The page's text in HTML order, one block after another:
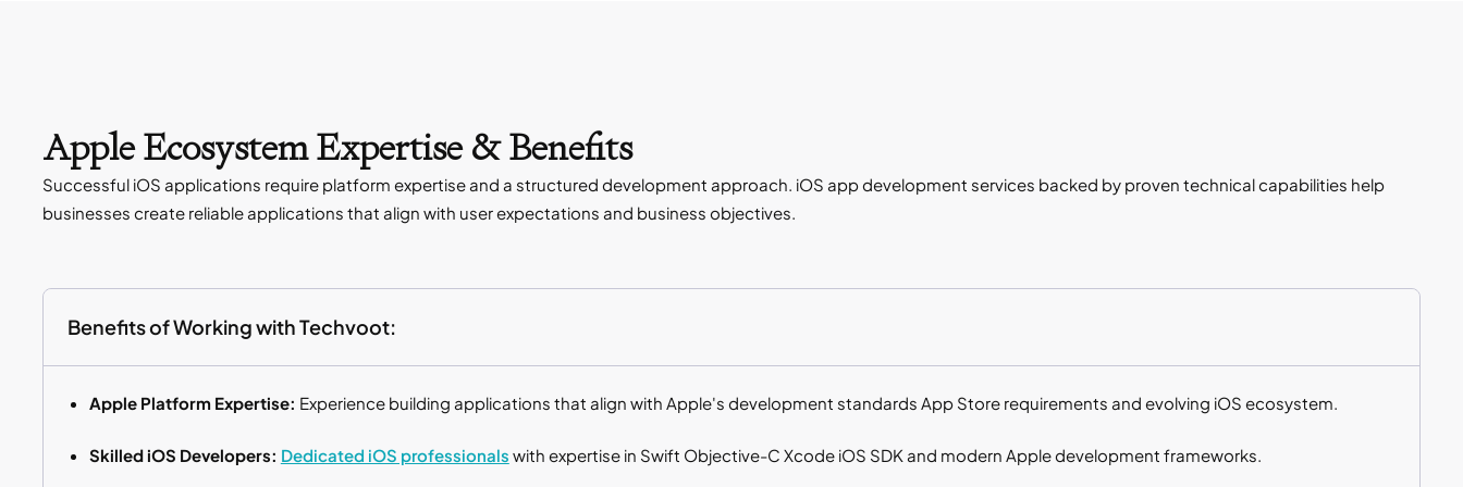
Apple Ecosystem Expertise & Benefits
Successful iOS applications require platform expertise and a structured development approach. iOS app development services backed by proven technical capabilities help
businesses create reliable applications that align with user expectations and business objectives.
Benefits of Working with Techvoot:
Apple Platform Expertise: Experience building applications that align with Apple's development standards App Store requirements and evolving iOS ecosystem.
Skilled iOS Developers: Dedicated iOS professionals with expertise in Swift Objective-C Xcode iOS SDK and modern Apple development frameworks.